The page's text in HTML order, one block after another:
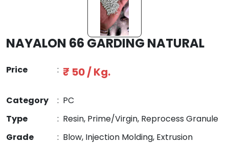
NAYALON 66 GARDING NATURAL
Price : ₹ 50 / Kg.
Category : PC
Type
: Resin, Prime/Virgin, Reprocess Granule
Grade
: Blow, Injection Molding, Extrusion